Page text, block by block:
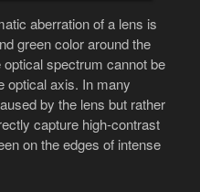
aberration of a lens is
green color around the
spectrum cannot be
optical axis. In many
by the lens but rather
capture high-contrast
on the edges of intense